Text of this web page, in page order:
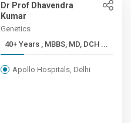
Dr Prof Dhavendra
Kumar
Genetics
40+ Years , MBBS, MD, DCH ...
Apollo Hospitals, Delhi